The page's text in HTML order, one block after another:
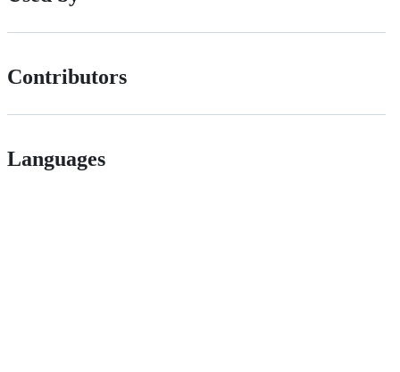
Contributors
Languages